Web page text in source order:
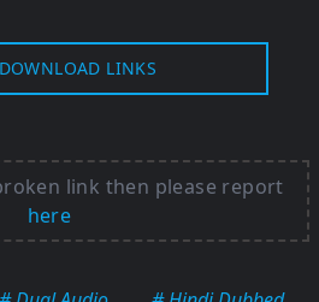
LINKS
link then please report
here